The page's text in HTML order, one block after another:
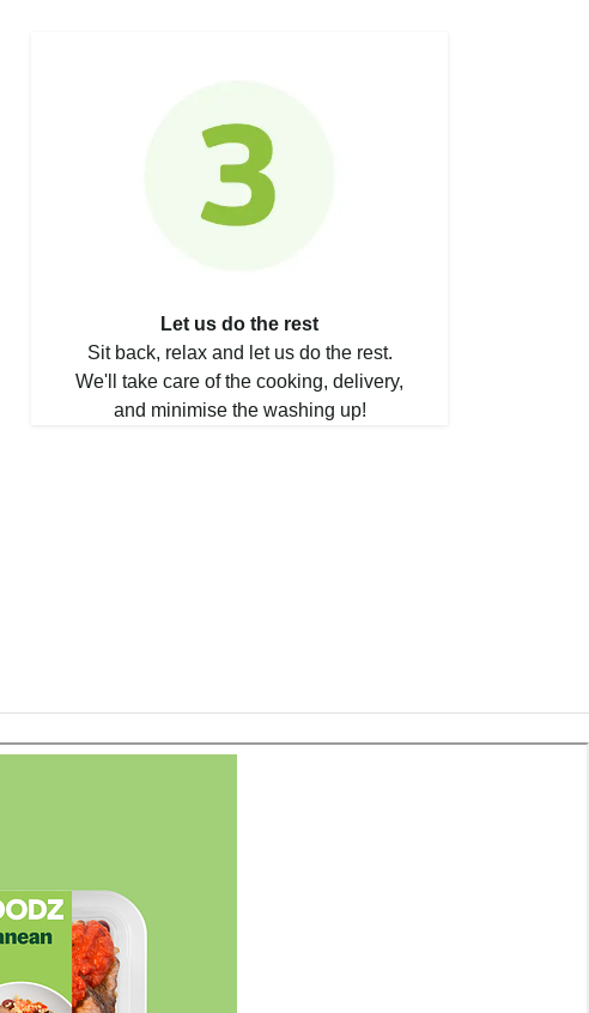
Let us do the rest
Sit back, relax and let us do the rest.
We'll take care of the cooking, delivery,
and minimise the washing up!